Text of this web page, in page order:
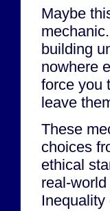
Maybe
building
nowhere
force you
leave
These
choices
ethical
real-